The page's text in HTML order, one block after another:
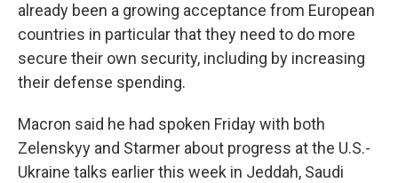
already been a growing acceptance from European
countries in particular that they need to do more
secure their own security, including by increasing
their defense spending.
Macron said he had spoken Friday with both
Zelenskyy and Starmer about progress at the U.S.-
Ukraine talks earlier this week in Jeddah, Saudi